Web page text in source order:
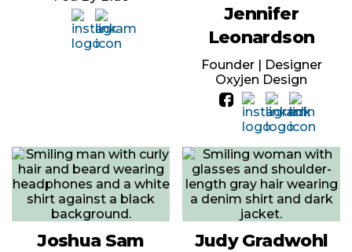
Jennifer
Leonardson
Founder | Designer
Oxyjen Design
Joshua Sam
Judy Gradwohl